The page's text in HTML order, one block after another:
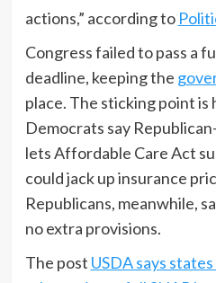
actions,” according to
Congress failed to pass a
deadline, keeping the
place. The sticking point is
Democrats say
lets Affordable Care Act
could jack up insurance
Republicans, meanwhile,
no extra provisions.
The post USDA says